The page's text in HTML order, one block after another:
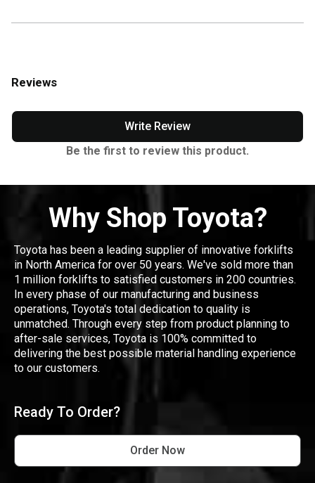
Reviews
Write Review
Be the first to review this product.
Why Shop Toyota?
Toyota has been a leading supplier of innovative forklifts
in North America for over 50 years. We've sold more than
1 million forklifts to satisfied customers in 200 countries.
In every phase of our manufacturing and business
operations, Toyota's total dedication to quality is
unmatched. Through every step from product planning to
after-sale services, Toyota is 100% committed to
delivering the best possible material handling experience
to our customers.
Ready To Order?
Order Now